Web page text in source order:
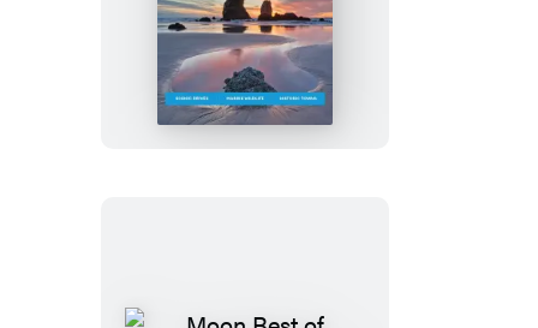
Moon
Coastal
Oregon:
With
Portland